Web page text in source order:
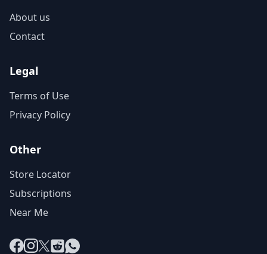
About us
Contact
Legal
Terms of Use
Privacy Policy
Other
Store Locator
Subscriptions
Near Me
Facebook
Instagram
X RedditWhatsApp